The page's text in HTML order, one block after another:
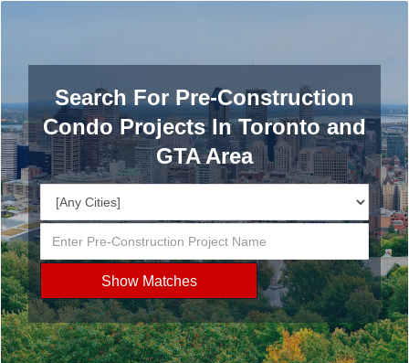
Search For Pre-Construction
Condo Projects In Toronto and
GTA Area